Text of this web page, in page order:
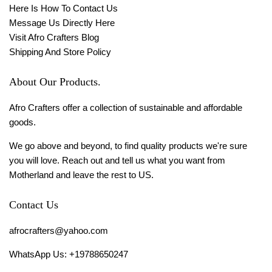
Here Is How To Contact Us
Message Us Directly Here
Visit Afro Crafters Blog
Shipping And Store Policy
About Our Products.
Afro Crafters offer a collection of sustainable and affordable
goods.
We go above and beyond, to find quality products we're sure
you will love. Reach out and tell us what you want from
Motherland and leave the rest to US.
Contact Us
afrocrafters@yahoo.com
WhatsApp Us: +19788650247